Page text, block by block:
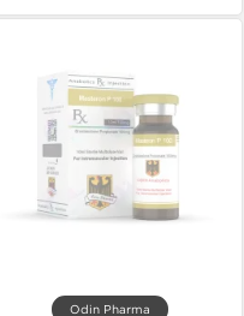
Odin Pharma